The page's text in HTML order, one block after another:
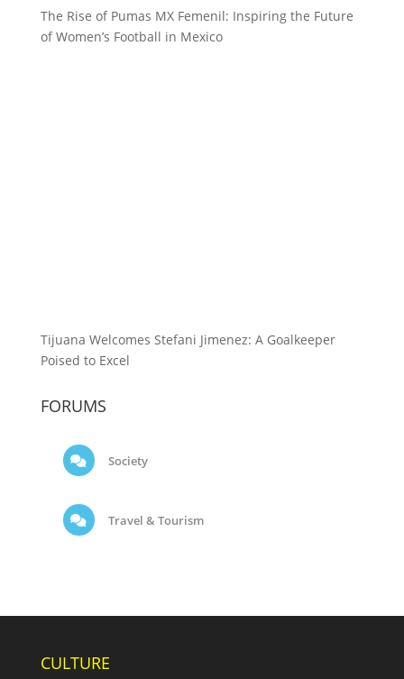
The Rise of Pumas MX Femenil: Inspiring the Future
of Women’s Football in Mexico
Tijuana Welcomes Stefani Jimenez: A Goalkeeper
Poised to Excel
FORUMS
Society
Travel & Tourism
CULTURE